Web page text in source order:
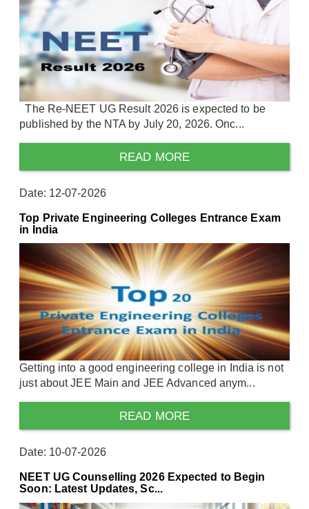
The Re-NEET UG Result 2026 is expected to be
published by the NTA by July 20, 2026. Onc...
READ MORE
Date: 12-07-2026
Top Private Engineering Colleges Entrance Exam
in India
Getting into a good engineering college in India is not
just about JEE Main and JEE Advanced anym...
READ MORE
Date: 10-07-2026
NEET UG Counselling 2026 Expected to Begin
Soon: Latest Updates, Sc...